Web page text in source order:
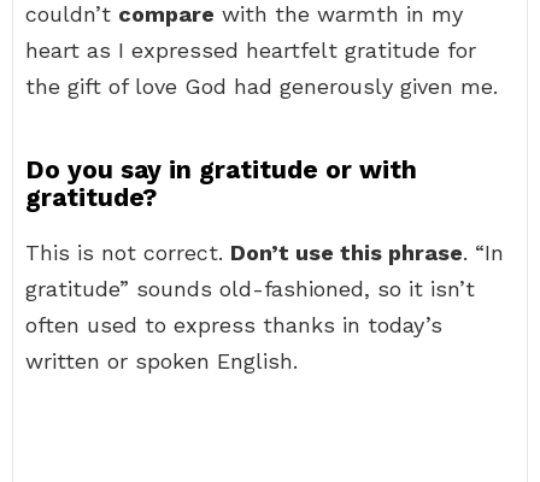
couldn’t compare with the warmth in my
heart as I expressed heartfelt gratitude for
the gift of love God had generously given me.
Do you say in gratitude or with
gratitude?
This is not correct. Don’t use this phrase. “In
gratitude” sounds old-fashioned, so it isn’t
often used to express thanks in today’s
written or spoken English.